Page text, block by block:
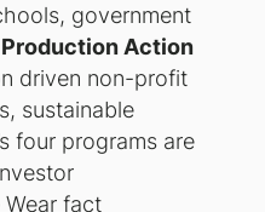
government
Action
driven non-profit
sustainable
four programs are
Wear fact